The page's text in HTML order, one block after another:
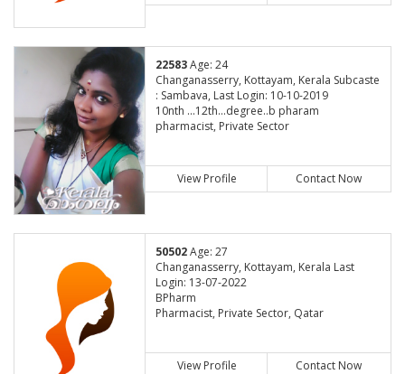
22583Age: 24
Changanasserry, Kottayam, Kerala Subcaste
: Sambava, Last Login: 10-10-2019
10nth ...12th...degree..b pharam
pharmacist, Private Sector
View Profile Contact Now
50502Age: 27
Changanasserry, Kottayam, Kerala Last
Login: 13-07-2022
BPharm
Pharmacist, Private Sector, Qatar
View Profile Contact Now